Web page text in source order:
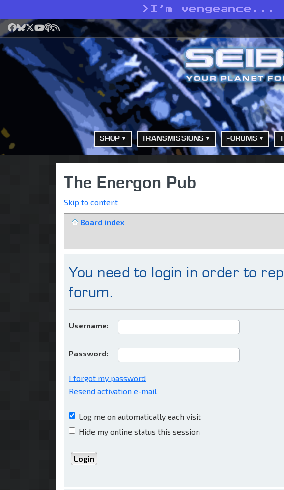
> I’m
Facebook
Bluesky
X YouTube
Podcast
RSS
SHOP TRANSMISSIONS FORUMS
The Energon Pub
Skip to content
Board index
You need to login in order to
forum.
Username:
Password:
I forgot my password
Resend activation e-mail
Log me on automatically each visit
Hide my online status this session